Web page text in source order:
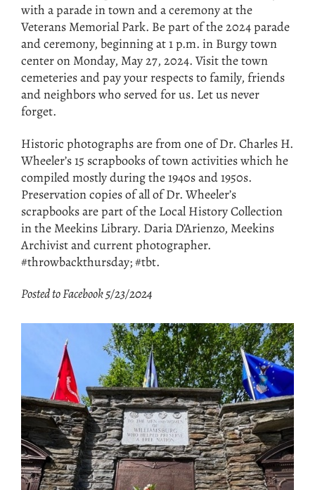
with a parade in town and a ceremony at the
Veterans Memorial Park. Be part of the 2024 parade
and ceremony, beginning at 1 p.m. in Burgy town
center on Monday, May 27, 2024. Visit the town
cemeteries and pay your respects to family, friends
and neighbors who served for us. Let us never
forget.
Historic photographs are from one of Dr. Charles H.
Wheeler’s 15 scrapbooks of town activities which he
compiled mostly during the 1940s and 1950s.
Preservation copies of all of Dr. Wheeler’s
scrapbooks are part of the Local History Collection
in the Meekins Library. Daria D’Arienzo, Meekins
Archivist and current photographer.
#throwbackthursday; #tbt.
Posted to Facebook 5/23/2024